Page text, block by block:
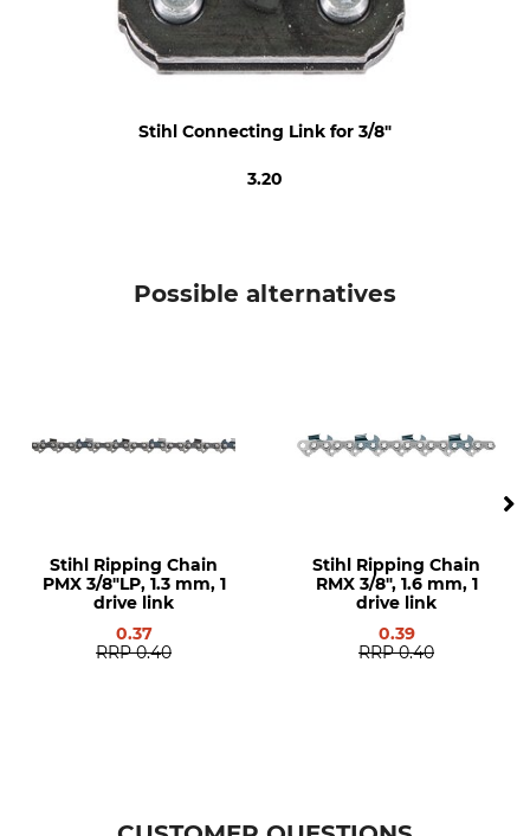
3
Sharpener Setting
Filing Angle
Round File 1st Half
Round File 2nd Half
Depth Limiter Spacing
Brand
Stihl
Stihl 034
Stihl 036
Stihl 046
Stihl 064
Stihl MS 290
Stihl Connecting Link for 3/8"
3.20
Possible alternatives
Stihl Ripping Chain
PMX 3/8"LP, 1.3 mm, 1
drive link
0.37
RRP 0.40
Stihl Ripping Chain
RMX 3/8", 1.6 mm, 1
drive link
0.39
RRP 0.40